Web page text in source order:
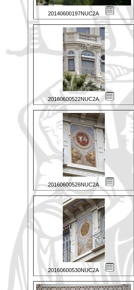
20140600197NUC2A
20160600522NUC2A
20160600526NUC2A
20160600530NUC2A